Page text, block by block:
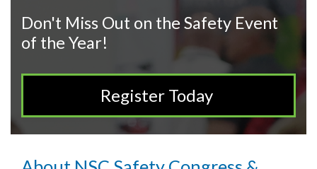
Don't Miss Out on the Safety Event
of the Year!
Register Today